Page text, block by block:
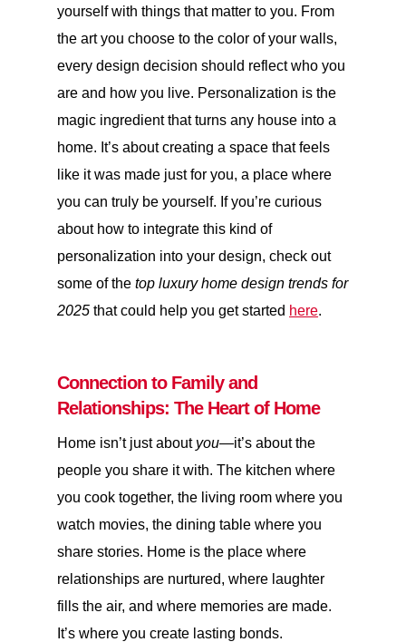
yourself with things that matter to you. From
the art you choose to the color of your walls,
every design decision should reflect who you
are and how you live. Personalization is the
magic ingredient that turns any house into a
home. It’s about creating a space that feels
like it was made just for you, a place where
you can truly be yourself. If you’re curious
about how to integrate this kind of
personalization into your design, check out
some of thetop luxury home design trends for
2025 that could help you get started here.
Connection to Family and
Relationships: The Heart of Home
Home isn’t just about you—it’s about the
people you share it with. The kitchen where
you cook together, the living room where you
watch movies, the dining table where you
share stories. Home is the place where
relationships are nurtured, where laughter
fills the air, and where memories are made.
It’s where you create lasting bonds.